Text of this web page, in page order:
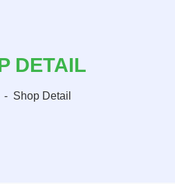
DETAIL
- Shop Detail